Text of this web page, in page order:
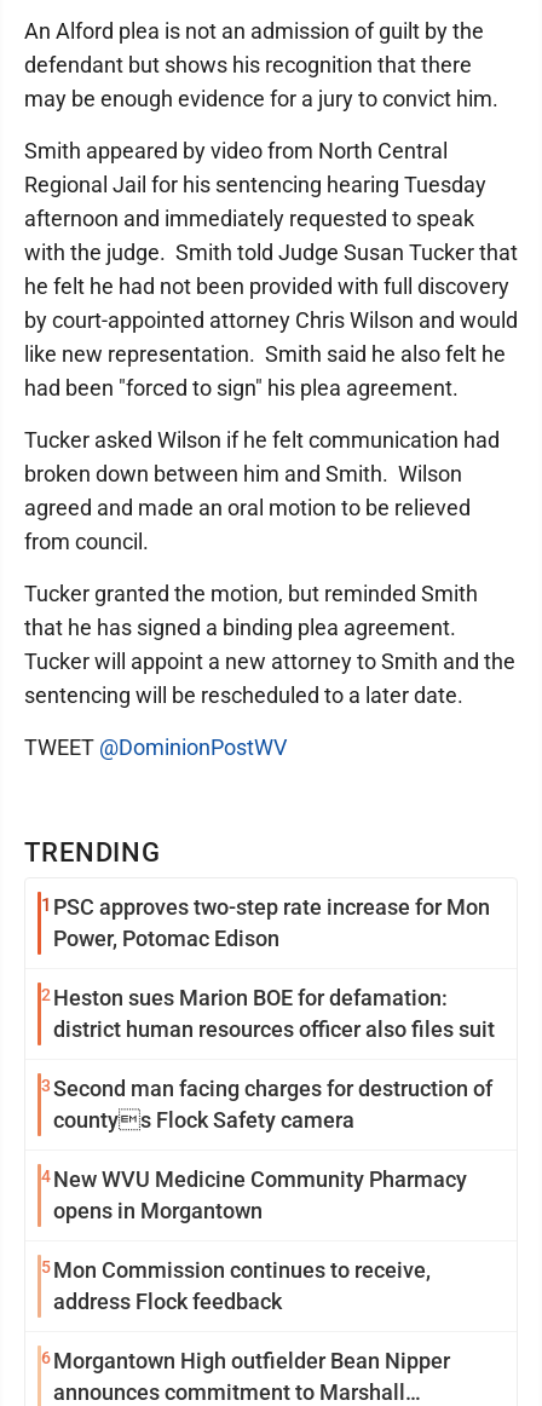
TRENDING
1 PSC approves two-step rate increase for Mon
Power, Potomac Edison
2 Heston sues Marion BOE for defamation:
district human resources officer also files suit
3Second man facing charges for destruction of
countys Flock Safety camera
4New WVU Medicine Community Pharmacy
opens in Morgantown
5Mon Commission continues to receive,
address Flock feedback
6Morgantown High outfielder Bean Nipper
announces commitment to Marshall
An Alford plea is not an admission of guilt by the
defendant but shows his recognition that there
may be enough evidence for a jury to convict him.
Smith appeared by video from North Central
Regional Jail for his sentencing hearing Tuesday
afternoon and immediately requested to speak
with the judge. Smith told Judge Susan Tucker that
he felt he had not been provided with full discovery
by court-appointed attorney Chris Wilson and would
like new representation. Smith said he also felt he
had been "forced to sign" his plea agreement.
Tucker asked Wilson if he felt communication had
broken down between him and Smith. Wilson
agreed and made an oral motion to be relieved
from council.
Tucker granted the motion, but reminded Smith
that he has signed a binding plea agreement.
Tucker will appoint a new attorney to Smith and the
sentencing will be rescheduled to a later date.
TWEET @DominionPostWV